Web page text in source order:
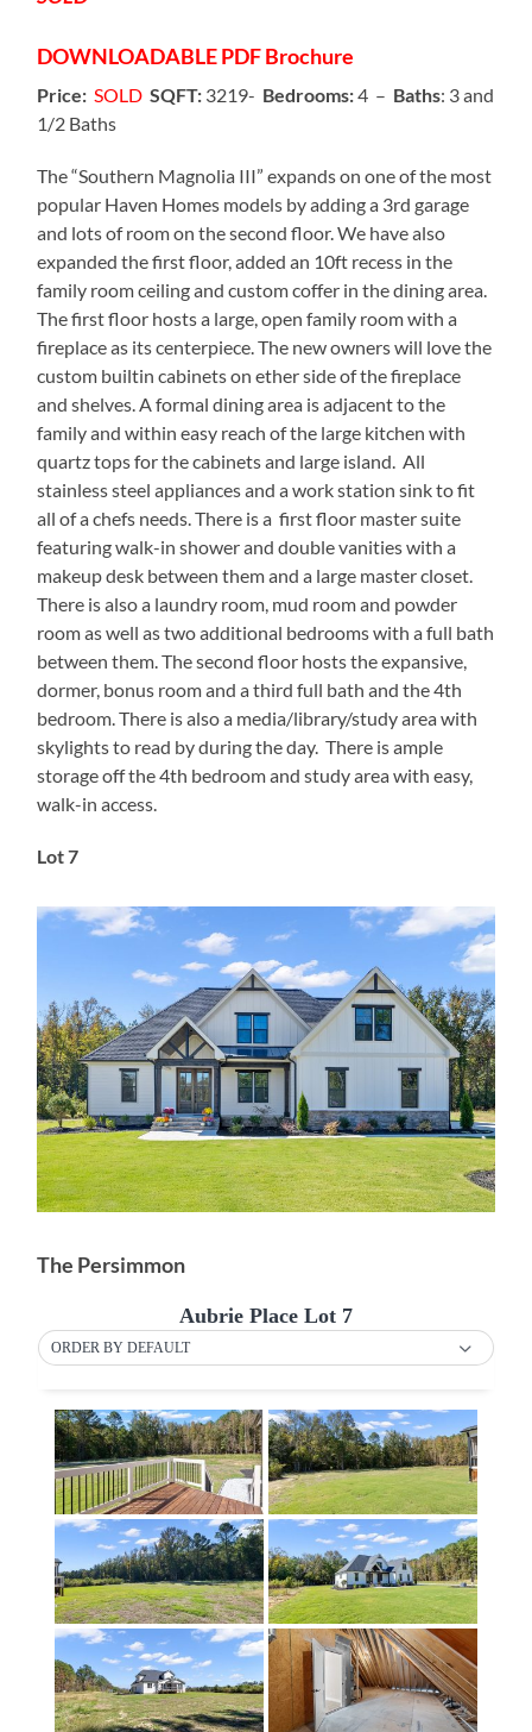
DOWNLOADABLEPDF Brochure
Price: SOLD SQFT: 3219- Bedrooms:4 – Baths: 3 and
1/2 Baths
The “Southern Magnolia III” expands on one of the most
popular Haven Homes models by adding a 3rd garage
and lots of room on the second floor. We have also
expanded the first floor, added an 10ft recess in the
family room ceiling and custom coffer in the dining area.
The first floor hosts a large, open family room with a
fireplace as its centerpiece. The new owners will love the
custom builtin cabinets on ether side of the fireplace
and shelves. A formal dining area is adjacent to the
family and within easy reach of the large kitchen with
quartz tops for the cabinets and large island. All
stainless steel appliances and a work station sink to fit
all of a chefs needs. There is a first floor master suite
featuring walk-in shower and double vanities with a
makeup desk between them and a large master closet.
There is also a laundry room, mud room and powder
room as well as two additional bedrooms with a full bath
between them. The second floor hosts the expansive,
dormer, bonus room and a third full bath and the 4th
bedroom. There is also a media/library/study area with
skylights to read by during the day. There is ample
storage off the 4th bedroom and study area with easy,
walk-in access.
Lot 7
The Persimmon
Aubrie Place Lot 7
ORDER BY DEFAULT